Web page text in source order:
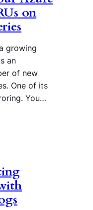
on
growing
an
of new
One of its
You…